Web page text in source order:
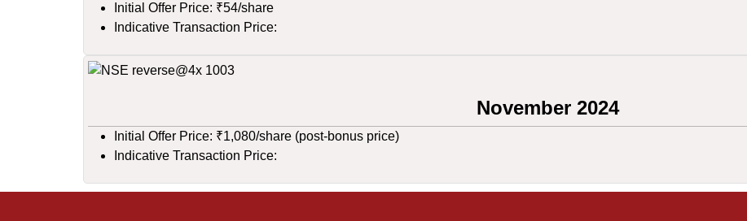
Initial Offer Price: ₹54/share
Indicative Transaction Price:
November 2024
Initial Offer Price: ₹1,080/share (post-bonus price)
Indicative Transaction Price: